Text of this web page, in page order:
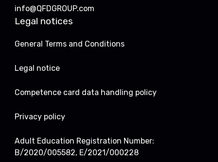
info@QFDGROUP.com
Legal notices
General Terms and Conditions
Legal notice
Competence card data handling policy
Privacy policy
Adult Education Registration Number:
B/2020/005582, E/2021/000228